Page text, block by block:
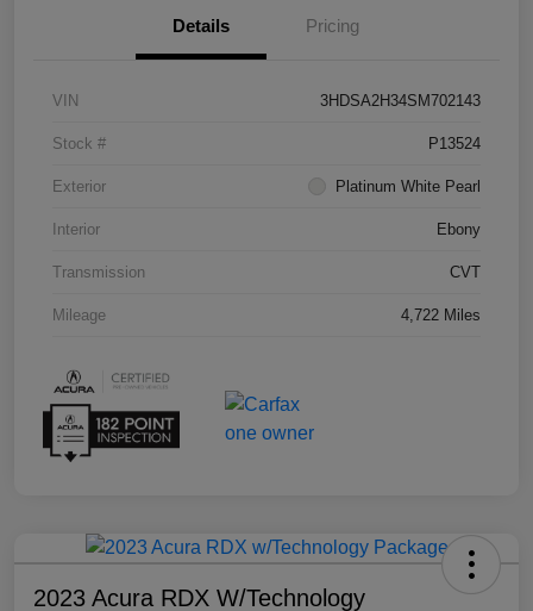
Details Pricing
VIN 3HDSA2H34SM702143
Stock # P13524
Exterior Platinum White Pearl
Interior Ebony
Transmission CVT
Mileage 4,722 Miles
2023 Acura RDX W/Technology